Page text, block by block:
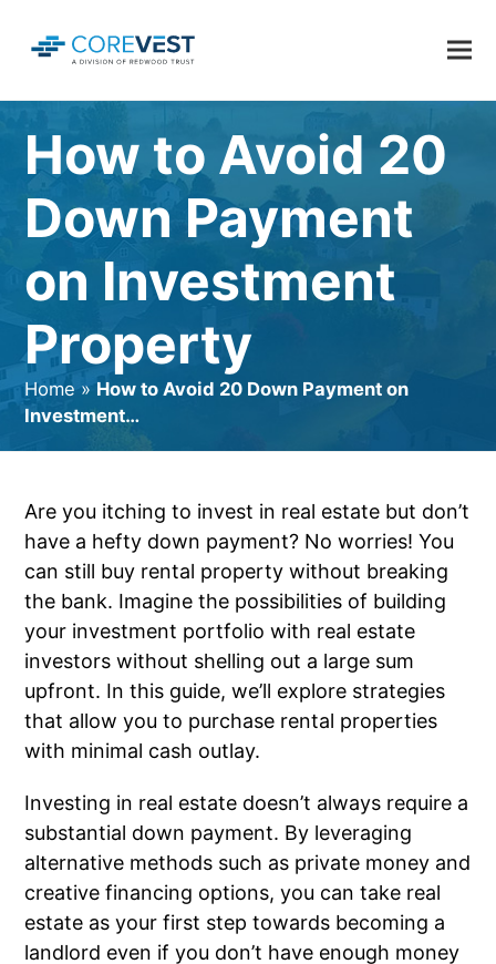
How to Avoid 20
Down Payment
on Investment
Property
Home» How to Avoid 20 Down Payment on
Investment…
Are you itching to invest in real estate but don’t
have a hefty down payment? No worries! You
can still buy rental property without breaking
the bank. Imagine the possibilities of building
your investment portfolio with real estate
investors without shelling out a large sum
upfront. In this guide, we’ll explore strategies
that allow you to purchase rental properties
with minimal cash outlay.
Investing in real estate doesn’t always require a
substantial down payment. By leveraging
alternative methods such as private money and
creative financing options, you can take real
estate as your first step towards becoming a
landlord even if you don’t have enough money